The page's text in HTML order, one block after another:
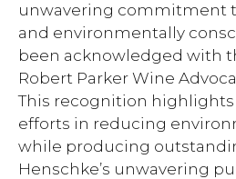
unwavering commitment
and environmentally
been acknowledged with
Robert Parker Wine
This recognition
efforts in reducing
while producing
Henschke’s unwavering